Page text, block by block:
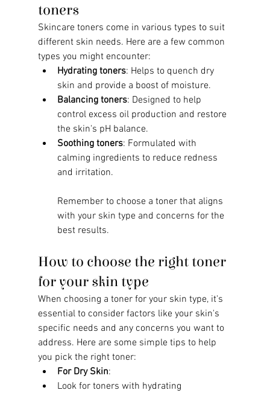
toners
Skincare toners come in various types to suit
different skin needs. Here are a few common
types you might encounter:
Hydrating toners: Helps to quench dry
skin and provide a boost of moisture.
Balancing toners: Designed to help
control excess oil production and restore
the skin's pH balance.
Soothing toners: Formulated with
calming ingredients to reduce redness
and irritation.
Remember to choose a toner that aligns
with your skin type and concerns for the
best results.
How to choose the right toner
for your skin type
When choosing a toner for your skin type, it's
essential to consider factors like your skin's
specific needs and any concerns you want to
address. Here are some simple tips to help
you pick the right toner:
For Dry Skin:
Look for toners with hydrating